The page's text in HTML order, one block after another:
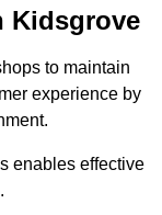
Kidsgrove
to maintain
experience by
enables effective